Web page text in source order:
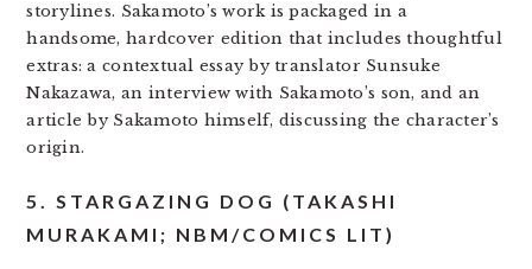
storylines. Sakamoto’s work is packaged in a
handsome, hardcover edition that includes thoughtful
extras: a contextual essay by translator Sunsuke
Nakazawa, an interview with Sakamoto’s son, and an
article by Sakamoto himself, discussing the character’s
origin.
5. STARGAZING DOG (TAKASHI
MURAKAMI; NBM/COMICS LIT)